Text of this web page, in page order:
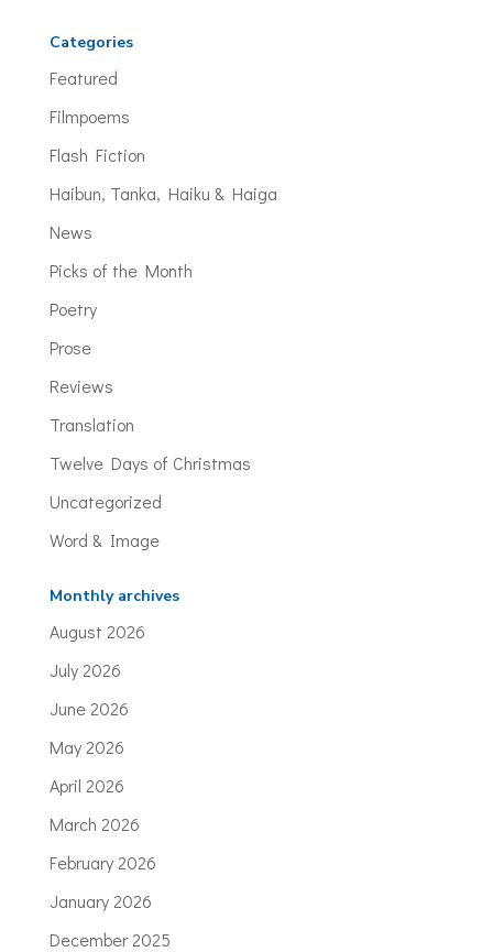
Categories
Featured
Filmpoems
Flash Fiction
Haibun, Tanka, Haiku & Haiga
News
Picks of the Month
Poetry
Prose
Reviews
Translation
Twelve Days of Christmas
Uncategorized
Word & Image
Monthly archives
August 2026
July 2026
June 2026
May 2026
April 2026
March 2026
February 2026
January 2026
December 2025